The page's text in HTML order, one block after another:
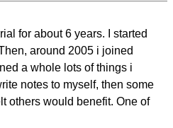
for about 6 years. I started
around 2005 i joined
a whole lots of things i
notes to myself, then some
others would benefit. One of